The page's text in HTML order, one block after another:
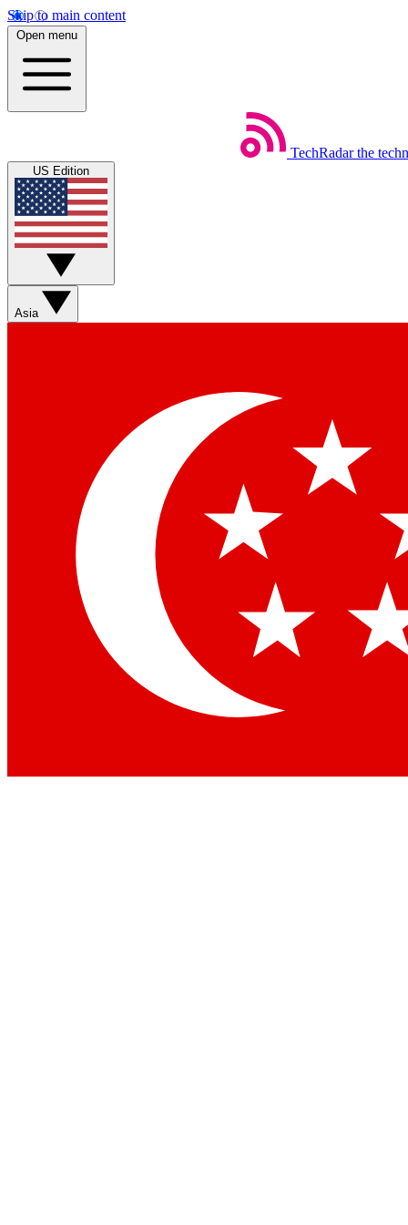
Skip to main content
Open menu
TechRadar the
US Edition
Asia